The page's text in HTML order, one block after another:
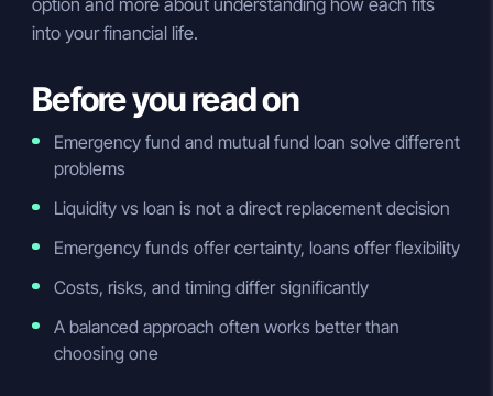
into your financial life.
Before you read on
Emergency fund and mutual fund loan solve different
problems
Liquidity vs loan is not a direct replacement decision
Emergency funds offer certainty, loans offer flexibility
Costs, risks, and timing differ significantly
A balanced approach often works better than
choosing one